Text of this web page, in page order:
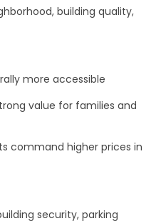
building quality,
more accessible
value for families and
command higher prices in
security, parking